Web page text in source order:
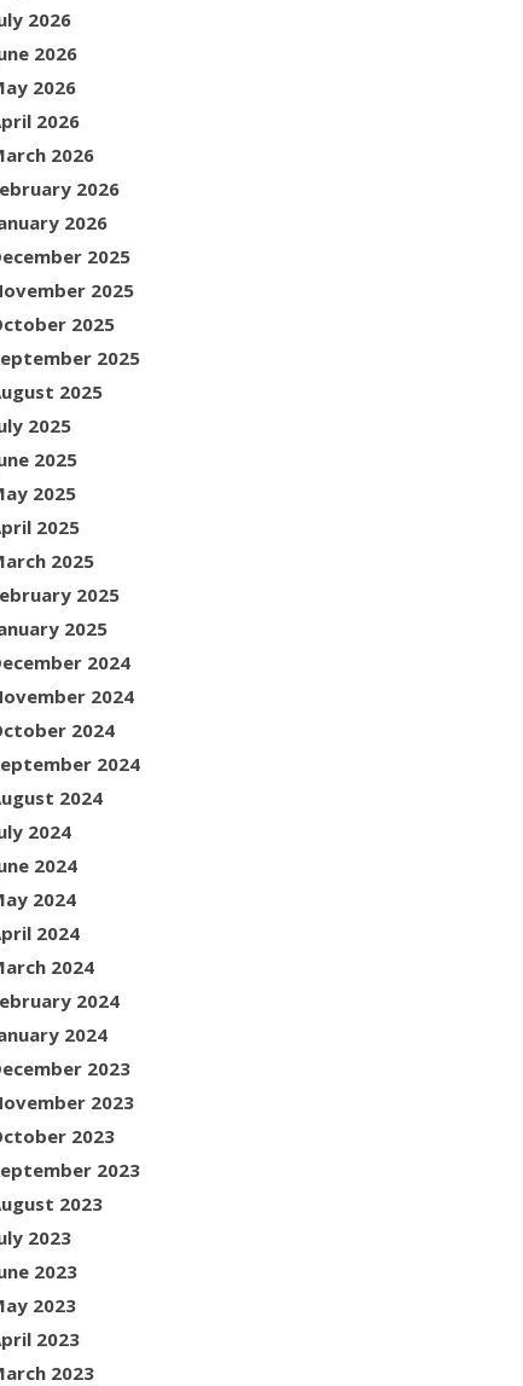
2026
2026
2026
2026
2026
2026
2026
2025
2025
2025
2025
2025
2025
2025
2025
2025
2025
2025
2025
2024
2024
2024
2024
2024
2024
2024
2024
2024
2024
2024
2024
2023
2023
2023
2023
2023
2023
2023
2023
2023
2023